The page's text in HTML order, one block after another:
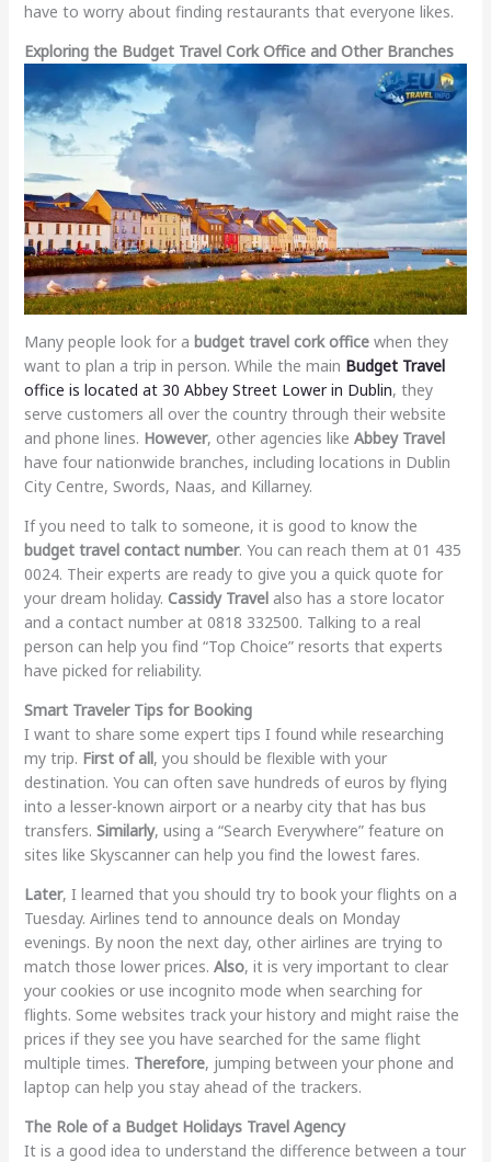
have to worry about finding restaurants that everyone likes.
Exploring the Budget Travel Cork Office and Other Branches
Many people look for a budget travel cork officewhen they
want to plan a trip in person. While the main Budget Travel
office is located at 30 Abbey Street Lower in Dublin, they
serve customers all over the country through their website
and phone lines. However, other agencies like Abbey Travel
have four nationwide branches, including locations in Dublin
City Centre, Swords, Naas, and Killarney.
If you need to talk to someone, it is good to know the
budget travel contact number. You can reach them at 01 435
0024. Their experts are ready to give you a quick quote for
your dream holiday. Cassidy Travelalso has a store locator
and a contact number at 0818 332500. Talking to a real
person can help you find “Top Choice” resorts that experts
have picked for reliability.
Smart Traveler Tips for Booking
I want to share some expert tips I found while researching
my trip. First of all, you should be flexible with your
destination. You can often save hundreds of euros by flying
into a lesser-known airport or a nearby city that has bus
transfers. Similarly, using a “Search Everywhere” feature on
sites like Skyscanner can help you find the lowest fares.
Later, I learned that you should try to book your flights on a
Tuesday. Airlines tend to announce deals on Monday
evenings. By noon the next day, other airlines are trying to
match those lower prices. Also, it is very important to clear
your cookies or use incognito mode when searching for
flights. Some websites track your history and might raise the
prices if they see you have searched for the same flight
multiple times. Therefore, jumping between your phone and
laptop can help you stay ahead of the trackers.
The Role of a Budget Holidays Travel Agency
It is a good idea to understand the difference between a tour